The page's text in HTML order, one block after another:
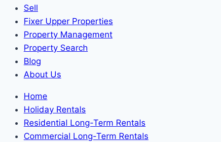
Sell
Fixer Upper Properties
Property Management
Property Search
Blog
About Us
Home
Holiday Rentals
Residential Long-Term Rentals
Commercial Long-Term Rentals